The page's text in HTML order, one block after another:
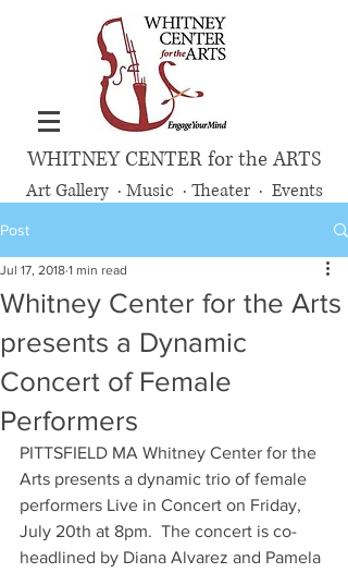
WHITNEY CENTER for the ARTS
Art Gallery · Music · Theater · Events
Post
Whitney Center for the Arts
presents a Dynamic
Concert of Female
Performers
Jul 17, 2018 1 min read
PITTSFIELD MA Whitney Center for the
Arts presents a dynamic trio of female
performers Live in Concert on Friday,
July 20th at 8pm.  The concert is co-
headlined by Diana Alvarez and Pamela